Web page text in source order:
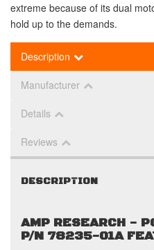
extreme because of its dual
hold up to the demands.
Description
Manufacturer
Details
Reviews
DESCRIPTION
AMP RESEARCH -
P/N 78235-01A